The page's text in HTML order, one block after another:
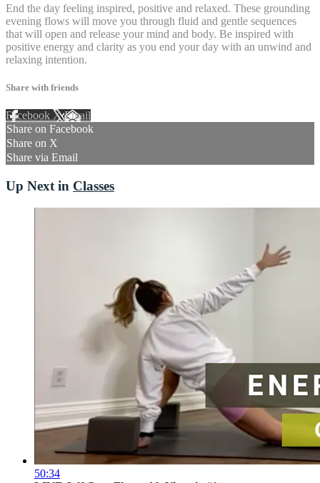
End the day feeling inspired, positive and relaxed. These grounding
evening flows will move you through fluid and gentle sequences
that will open and release your mind and body. Be inspired with
positive energy and clarity as you end your day with an unwind and
relaxing intention.
Share with friends
Facebook XEmail
Share on Facebook
Share on X
Share via Email
Up Next in Classes
50:34